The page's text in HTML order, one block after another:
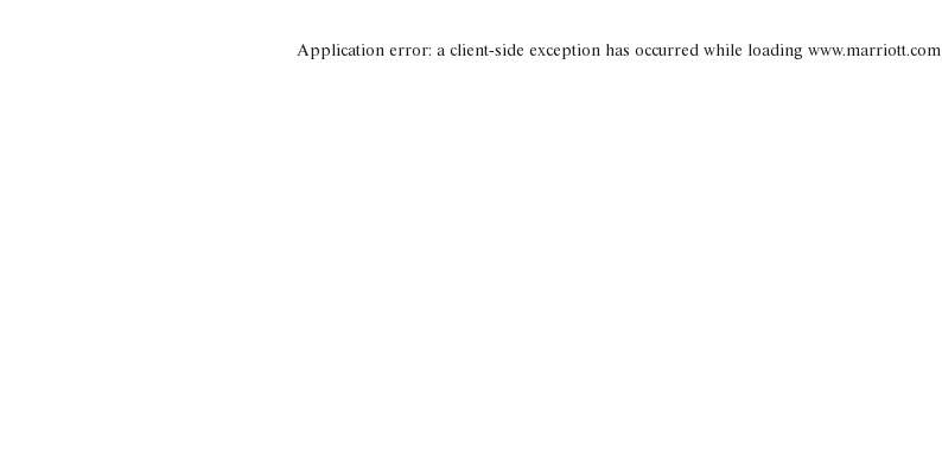
Application error: a client-side exception has occurred while loading www.marriott.com